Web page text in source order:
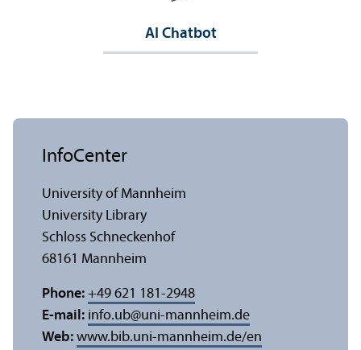
AI Chatbot
InfoCenter
University of Mannheim
University Library
Schloss Schneckenhof
68161 Mannheim
Phone: +49 621 181-2948
E-mail: info.ub@uni-mannheim.de
Web: www.bib.uni-mannheim.de/en